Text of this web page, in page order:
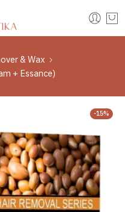
& Wax
+ Essance)
-15%